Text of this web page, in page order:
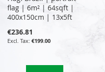
flag | 6m² | 64sqft |
400x150cm | 13x5ft
€236.81
€199.00